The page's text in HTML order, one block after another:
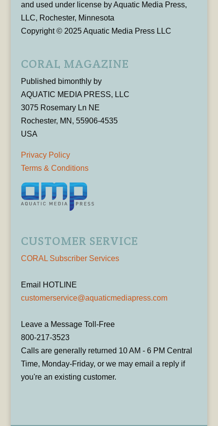
and used under license by Aquatic Media Press,
LLC, Rochester, Minnesota
Copyright © 2025 Aquatic Media Press LLC
CORAL MAGAZINE
Published bimonthly by
AQUATIC MEDIA PRESS, LLC
3075 Rosemary Ln NE
Rochester, MN, 55906-4535
USA
Privacy Policy
Terms & Conditions
CUSTOMER SERVICE
CORAL Subscriber Services
Email HOTLINE
customerservice@aquaticmediapress.com
Leave a Message Toll-Free
800-217-3523
Calls are generally returned 10 AM - 6 PM Central
Time, Monday-Friday, or we may email a reply if
you're an existing customer.